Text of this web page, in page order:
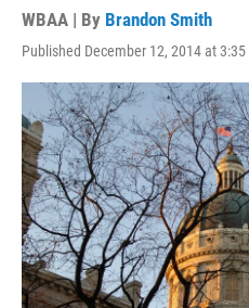
WBAA | By Brandon Smith
Published December 12, 2014 at 3:35